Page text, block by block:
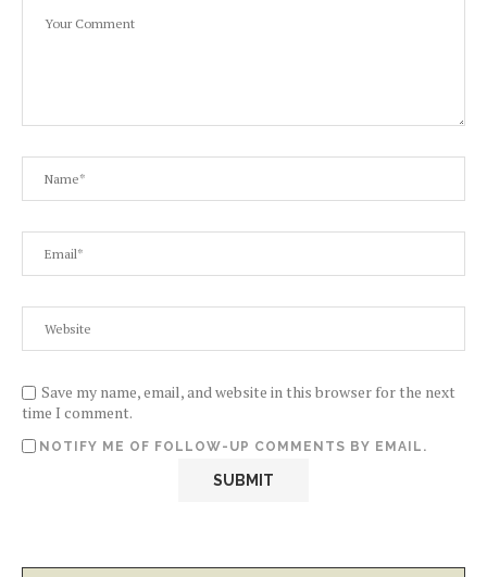
Save my name, email, and website in this browser for the next
time I comment.
NOTIFY ME OF FOLLOW-UP COMMENTS BY EMAIL.